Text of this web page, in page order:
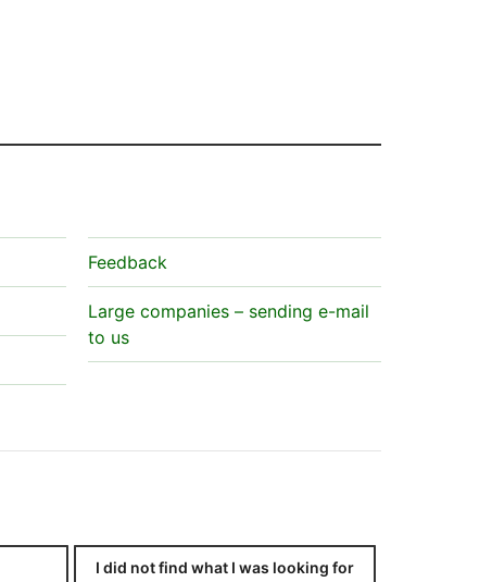
Feedback
Large companies – sending e-mail
to us
I did not find what I was looking for